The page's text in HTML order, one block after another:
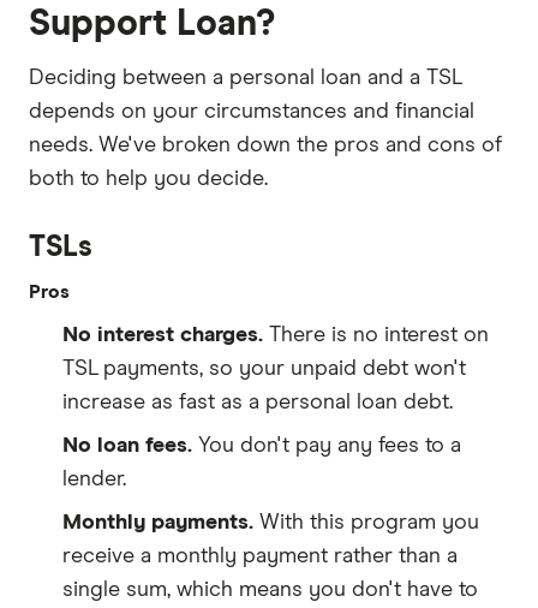
Support Loan?
Deciding between a personal loan and a TSL
depends on your circumstances and financial
needs. We've broken down the pros and cons of
both to help you decide.
TSLs
Pros
No interest charges. There is no interest on
TSL payments, so your unpaid debt won't
increase as fast as a personal loan debt.
No loan fees. You don't pay any fees to a
lender.
Monthly payments. With this program you
receive a monthly payment rather than a
single sum, which means you don't have to